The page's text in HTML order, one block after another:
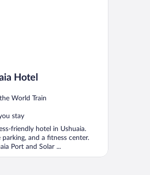
Hotel
World Train
stay
friendly hotel in Ushuaia.
and a fitness center.
Port and Solar ...